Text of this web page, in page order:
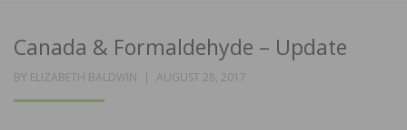
Canada & Formaldehyde – Update
BY ELIZABETH BALDWIN
POSTED
AUGUST 28, 2017